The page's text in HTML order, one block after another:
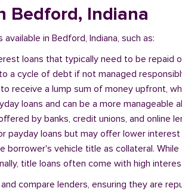
Bedford, Indiana
in Bedford, Indiana, such as:
loans that typically need to be repaid
a cycle of debt if not managed
receive a lump sum of money upfront,
loans and can be a more manageable
by banks, credit unions, and online
payday loans but may offer lower
borrower's vehicle title as collateral.
title loans often come with high
compare lenders, ensuring they are